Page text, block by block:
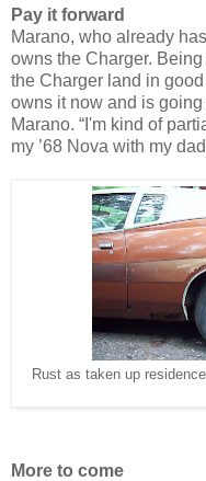
Pay it forward
Marano, who already
owns the Charger. Being
the Charger land in
owns it now and is going
Marano. “I'm kind of
my ’68 Nova with my
Rust as taken up
More to come